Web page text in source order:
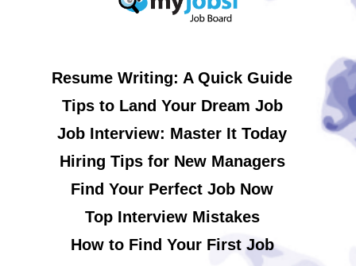
Resume Writing: A Quick Guide
Tips to Land Your Dream Job
Job Interview: Master It Today
Hiring Tips for New Managers
Find Your Perfect Job Now
Top Interview Mistakes
How to Find Your First Job